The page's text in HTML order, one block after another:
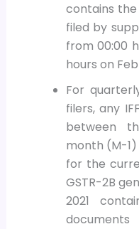
contains
filed by
from 00:00
hours on Feb
For
filers, any
between
month (M-
for the
GSTR-2B
2021